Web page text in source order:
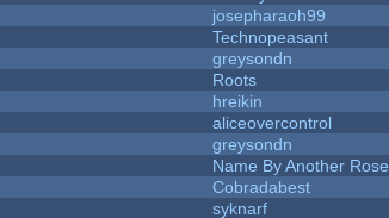
josepharaoh99
Technopeasant
greysondn
Roots
hreikin
aliceovercontrol
greysondn
Name By Another Rose
Cobradabest
syknarf